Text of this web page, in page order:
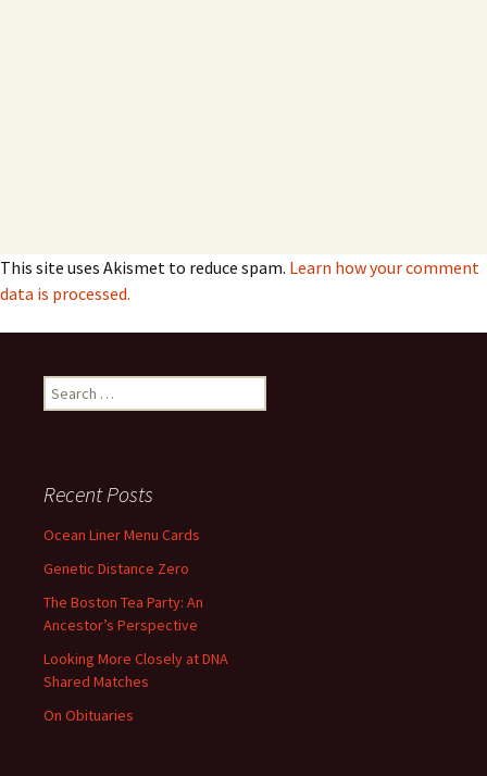
This site uses Akismet to reduce spam. Learn how your comment
data is processed.
Search
for:
Recent Posts
Ocean Liner Menu Cards
Genetic Distance Zero
The Boston Tea Party: An
Ancestor’s Perspective
Looking More Closely at DNA
Shared Matches
On Obituaries